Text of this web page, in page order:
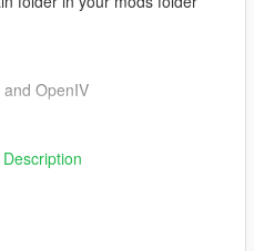
OpenIV
before replace files,